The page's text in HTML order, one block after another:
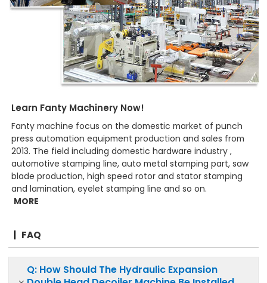
Learn Fanty Machinery Now!
Fanty machine focus on the domestic market of punch
press automation equipment production and sales from
2013. The field including domestic hardware industry ,
automotive stamping line, auto metal stamping part, saw
blade production, high speed rotor and stator stamping
and lamination, eyelet stamping line and so on.
MORE
FAQ
Q: How Should The Hydraulic Expansion